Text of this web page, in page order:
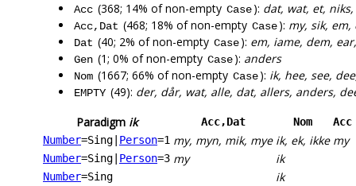
Acc (368; 14% of non-empty Case): dat, wat, et,
Acc,Dat (468; 18% of non-empty Case): my, sik,
Dat (40; 2% of non-empty Case): em, iame, dem,
Gen (1; 0% of non-empty Case): anders
Nom (1667; 66% of non-empty Case): ik, hee, see,
EMPTY (49): der, dår, wat, alle, dat, allers, anders,
Paradigm ik Acc,Dat Nom
Acc
Number=Sing Person=1 my, myn, mik, mye ik, ek, ikke my
Number=Sing Person=3 my ik
Number=Sing ik